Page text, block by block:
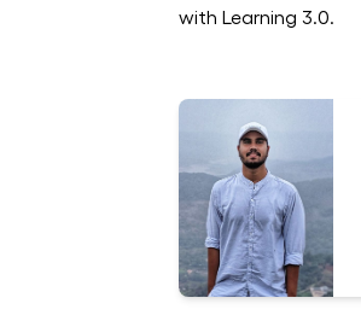
with Learning 3.0.